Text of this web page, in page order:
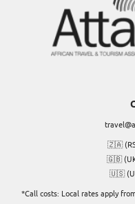
🇿🇦
🇬🇧
🇺🇸
*Call costs: Local rates apply